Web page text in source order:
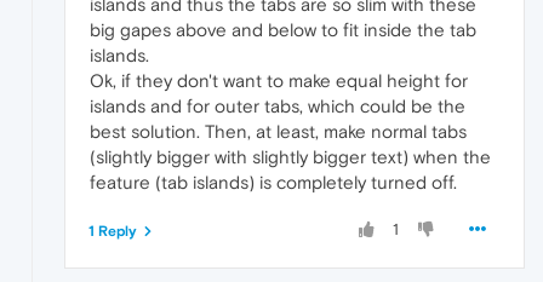
islands and thus the tabs are so slim with these
big gapes above and below to fit inside the tab
islands.
Ok, if they don't want to make equal height for
islands and for outer tabs, which could be the
best solution. Then, at least, make normal tabs
(slightly bigger with slightly bigger text) when the
feature (tab islands) is completely turned off.
1
1 Reply